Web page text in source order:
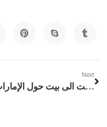
Next
شركة ليلى نقل اثاث في دبي: فك تغليف نقل وتركيب اثاث من البيت الى بيت حول الإمارات